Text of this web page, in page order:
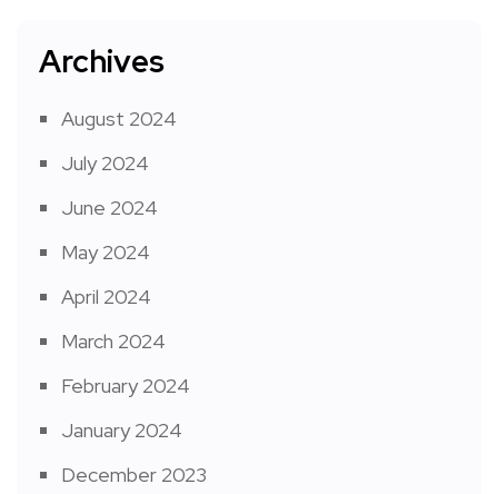
Archives
August 2024
July 2024
June 2024
May 2024
April 2024
March 2024
February 2024
January 2024
December 2023